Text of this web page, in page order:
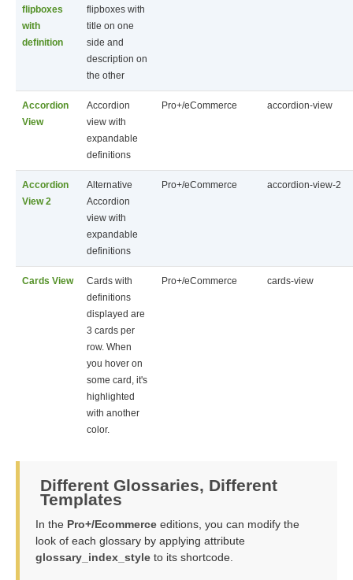
flipboxes
with
definition
flipboxes with
title on one
side and
description on
the other
Accordion
View
Accordion
view with
expandable
definitions
Pro+/eCommerce accordion-view
Accordion
View 2
Alternative
Accordion
view with
expandable
definitions
Pro+/eCommerce accordion-view-2
Cards View
Cards with
definitions
displayed are
3 cards per
row. When
you hover on
some card, it's
highlighted
with another
color.
Pro+/eCommerce cards-view
Different Glossaries, Different
Templates
In the Pro+/Ecommerce editions, you can modify the
look of each glossary by applying attribute
glossary_index_style to its shortcode.